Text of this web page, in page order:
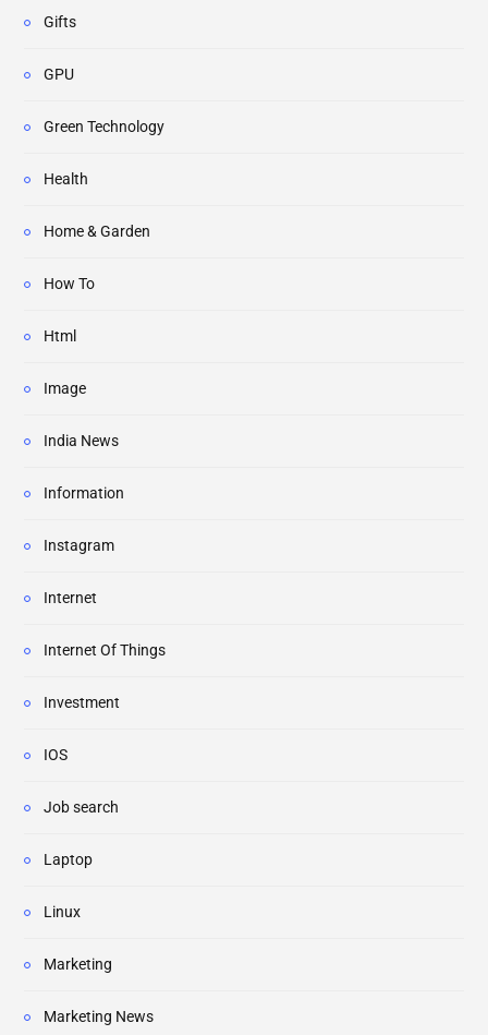
Gifts
GPU
Green Technology
Health
Home & Garden
How To
Html
Image
India News
Information
Instagram
Internet
Internet Of Things
Investment
IOS
Job search
Laptop
Linux
Marketing
Marketing News